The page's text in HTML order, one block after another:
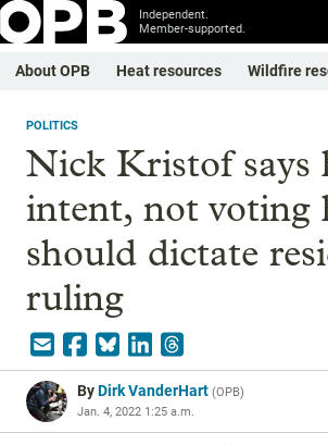
Independent.
Member-supported.
About OPB Heat resources Wildfire
POLITICS
Nick Kristof says
intent, not voting
should dictate
ruling
ByDirk VanderHart (OPB)
Jan. 4, 2022 1:25 a.m.